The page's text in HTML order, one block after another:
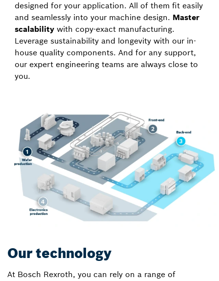
designed for your application. All of them fit easily
and seamlessly into your machine design. Master
scalability with copy-exact manufacturing.
Leverage sustainability and longevity with our in-
house quality components. And for any support,
our expert engineering teams are always close to
you.
Our technology
At Bosch Rexroth, you can rely on a range of